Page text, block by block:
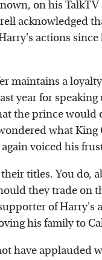
on his
acknowledged
actions
maintains a
year for
the prince would
what
voiced his
titles. You do,
they trade on
of
his family to
have applauded